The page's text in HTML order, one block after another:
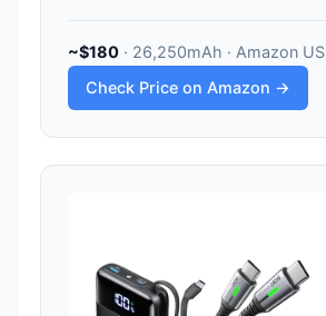
~$180 · 26,250mAh · Amazon US
Check Price on Amazon →